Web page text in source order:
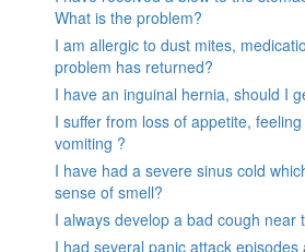
What is the problem?
I am allergic to dust mites,
problem has returned?
I have an inguinal hernia, should I
I suffer from loss of appetite,
vomiting ?
I have had a severe sinus cold
sense of smell?
I always develop a bad cough near
I had several panic attack episodes